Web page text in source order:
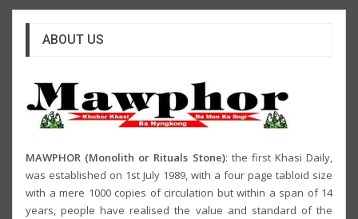
ABOUT US
MAWPHOR (Monolith or Rituals Stone): the first Khasi Daily,
was established on 1st July 1989, with a four page tabloid size
with a mere 1000 copies of circulation but within a span of 14
years, people have realised the value and standard of the